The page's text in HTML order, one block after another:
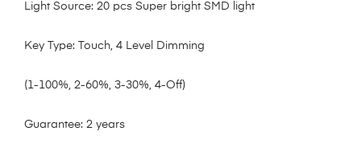
Light Source: 20 pcs Super bright SMD light
Key Type: Touch, 4 Level Dimming
(1-100%, 2-60%, 3-30%, 4-Off)
Guarantee: 2 years